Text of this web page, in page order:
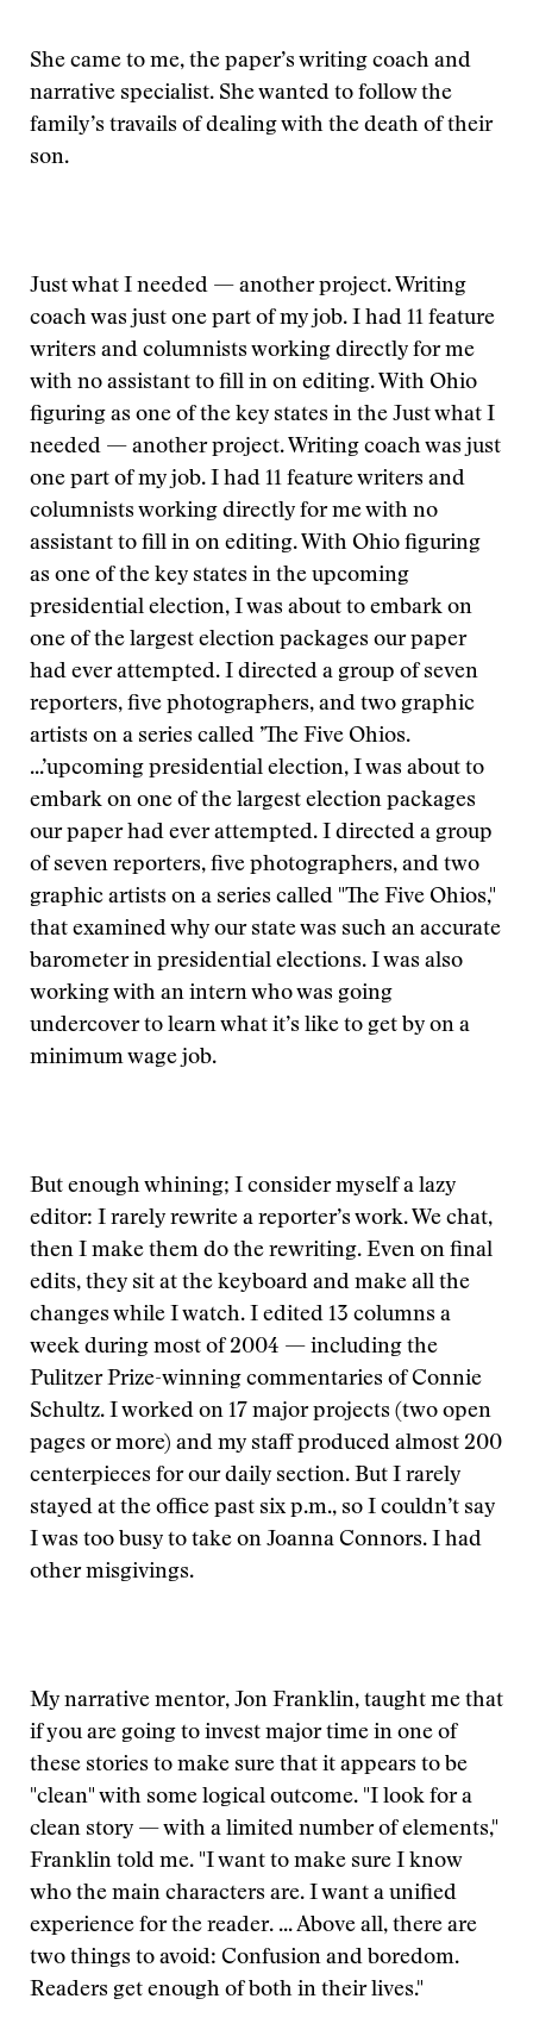
She came to me, the paper’s writing coach and
narrative specialist. She wanted to follow the
family’s travails of dealing with the death of their
son.
Just what I needed — another project. Writing
coach was just one part of my job. I had 11 feature
writers and columnists working directly for me
with no assistant to fill in on editing. With Ohio
figuring as one of the key states in the Just what I
needed — another project. Writing coach was just
one part of my job. I had 11 feature writers and
columnists working directly for me with no
assistant to fill in on editing. With Ohio figuring
as one of the key states in the upcoming
presidential election, I was about to embark on
one of the largest election packages our paper
had ever attempted. I directed a group of seven
reporters, five photographers, and two graphic
artists on a series called ’The Five Ohios.
...’upcoming presidential election, I was about to
embark on one of the largest election packages
our paper had ever attempted. I directed a group
of seven reporters, five photographers, and two
graphic artists on a series called "The Five Ohios,"
that examined why our state was such an accurate
barometer in presidential elections. I was also
working with an intern who was going
undercover to learn what it’s like to get by on a
minimum wage job.
But enough whining; I consider myself a lazy
editor: I rarely rewrite a reporter’s work. We chat,
then I make them do the rewriting. Even on final
edits, they sit at the keyboard and make all the
changes while I watch. I edited 13 columns a
week during most of 2004 — including the
Pulitzer Prize-winning commentaries of Connie
Schultz. I worked on 17 major projects (two open
pages or more) and my staff produced almost 200
centerpieces for our daily section. But I rarely
stayed at the office past six p.m., so I couldn’t say
I was too busy to take on Joanna Connors. I had
other misgivings.
My narrative mentor, Jon Franklin, taught me that
if you are going to invest major time in one of
these stories to make sure that it appears to be
"clean" with some logical outcome. "I look for a
clean story — with a limited number of elements,"
Franklin told me. "I want to make sure I know
who the main characters are. I want a unified
experience for the reader. ... Above all, there are
two things to avoid: Confusion and boredom.
Readers get enough of both in their lives."